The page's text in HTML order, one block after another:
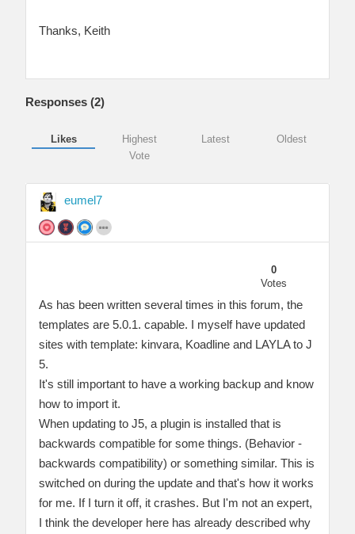
Thanks, Keith
Responses (2)
Likes
Highest
Vote
Latest Oldest
eumel7
0
Votes
As has been written several times in this forum, the
templates are 5.0.1. capable. I myself have updated
sites with template: kinvara, Koadline and LAYLA to J
5.
It's still important to have a working backup and know
how to import it.
When updating to J5, a plugin is installed that is
backwards compatible for some things. (Behavior -
backwards compatibility) or something similar. This is
switched on during the update and that's how it works
for me. If I turn it off, it crashes. But I'm not an expert,
I think the developer here has already described why